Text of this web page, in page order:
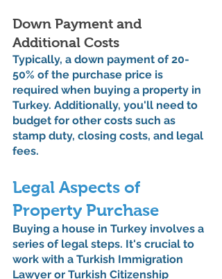
Down Payment and
Additional Costs
Typically, a down payment of 20-
50% of the purchase price is
required when buying a property in
Turkey. Additionally, you'll need to
budget for other costs such as
stamp duty, closing costs, and legal
fees.
Legal Aspects of
Property Purchase
Buying a house in Turkey involves a
series of legal steps. It's crucial to
work with a Turkish Immigration
Lawyer or Turkish Citizenship